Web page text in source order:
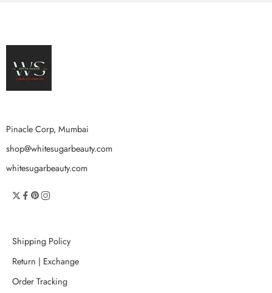
Pinacle Corp, Mumbai
shop@whitesugarbeauty.com
whitesugarbeauty.com
Shipping Policy
Return | Exchange
Order Tracking